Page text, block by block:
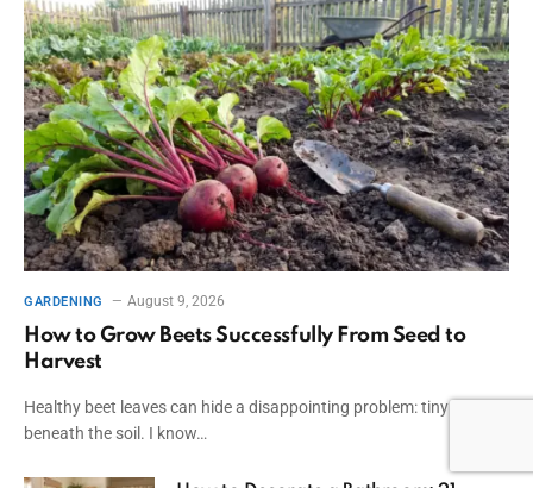
GARDENING August 9, 2026
How to Grow Beets Successfully From Seed to
Harvest
Healthy beet leaves can hide a disappointing problem: tiny roots
beneath the soil. I know…